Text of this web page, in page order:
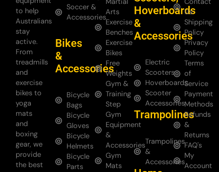
to help
Australians
stay
active.
From
treadmills
and
exercise
bikes to
yoga
mats
and
boxing
gear, we
provide
the best
Soccer &
Accessories
Bikes
&
Accessories
Bicycle
Bags
Bicycle
Gloves
Bicycle
Helmets
Bicycle
Parts
Arts
Exercise
Benches
Exercise
Bikes
Free
Weights
Gym &
Training
Step
Gym
Equipment
&
Accessories
Gym
Mats
Hoverboards
&
Accessories
Electric
Scooters
Hoverboards
Scooter
Accessories
Trampolines
Trampolines
&
Accessories
Us
Shipping
Policy
Privacy
Policy
Terms
of
Service
Payment
Methods
Refunds
&
Returns
FAQ's
My
Account